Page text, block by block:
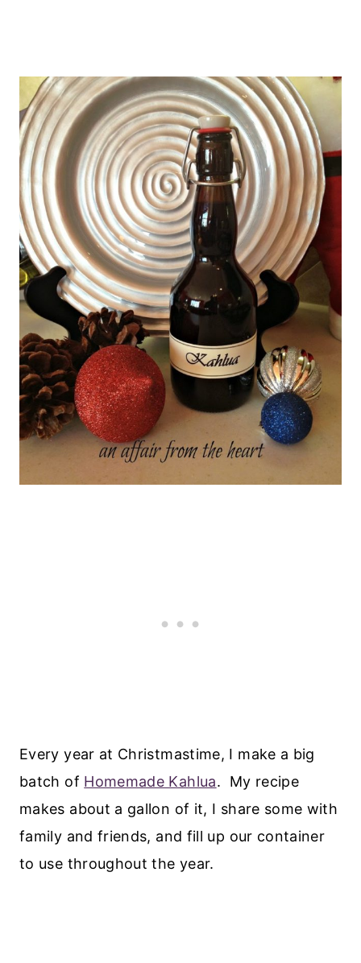
Every year at Christmastime, I make a big
batch of Homemade Kahlua. My recipe
makes about a gallon of it, I share some with
family and friends, and fill up our container
to use throughout the year.